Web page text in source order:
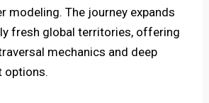
modeling. The journey expands
fresh global territories, offering
mechanics and deep
options.